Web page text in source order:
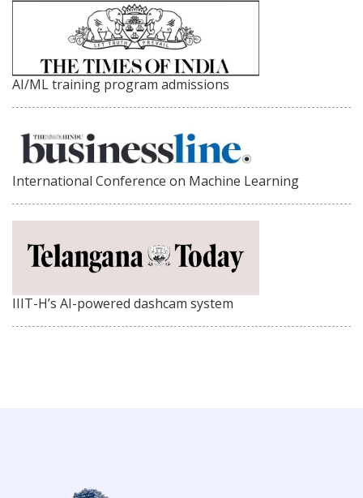
AI/ML training program admissions
International Conference on Machine Learning
IIIT-H’s AI-powered dashcam system